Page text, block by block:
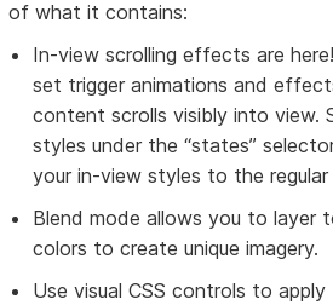
of what it contains:
In-view scrolling effects are
set trigger animations and
content scrolls visibly into view.
styles under the “states”
your in-view styles to the
Blend mode allows you to layer
colors to create unique imagery.
Use visual CSS controls to